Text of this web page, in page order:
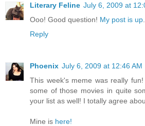
Literary Feline July 6, 2009 at
Ooo! Good question! My post is up
Reply
Phoenix July 6, 2009 at 12:46 AM
This week's meme was really
some of those movies in quite
your list as well! I totally agree
Mine is here!